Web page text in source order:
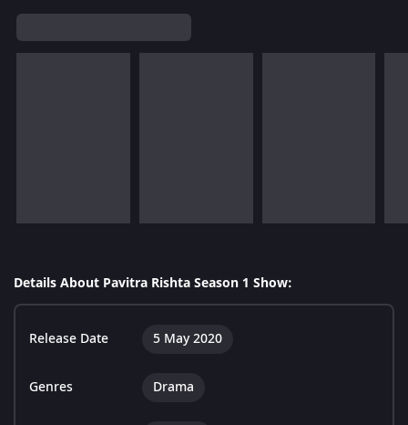
Details About Pavitra Rishta Season 1 Show:
Release Date 5 May 2020
Genres Drama